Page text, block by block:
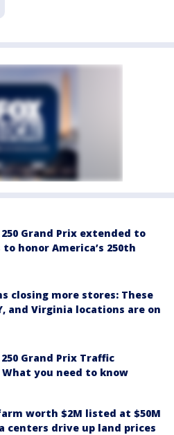
Grand Prix extended to
to honor America’s 250th
closing more stores: These
and Virginia locations are on
Grand Prix Traffic
What you need to know
worth $2M listed at $50M
centers drive up land prices